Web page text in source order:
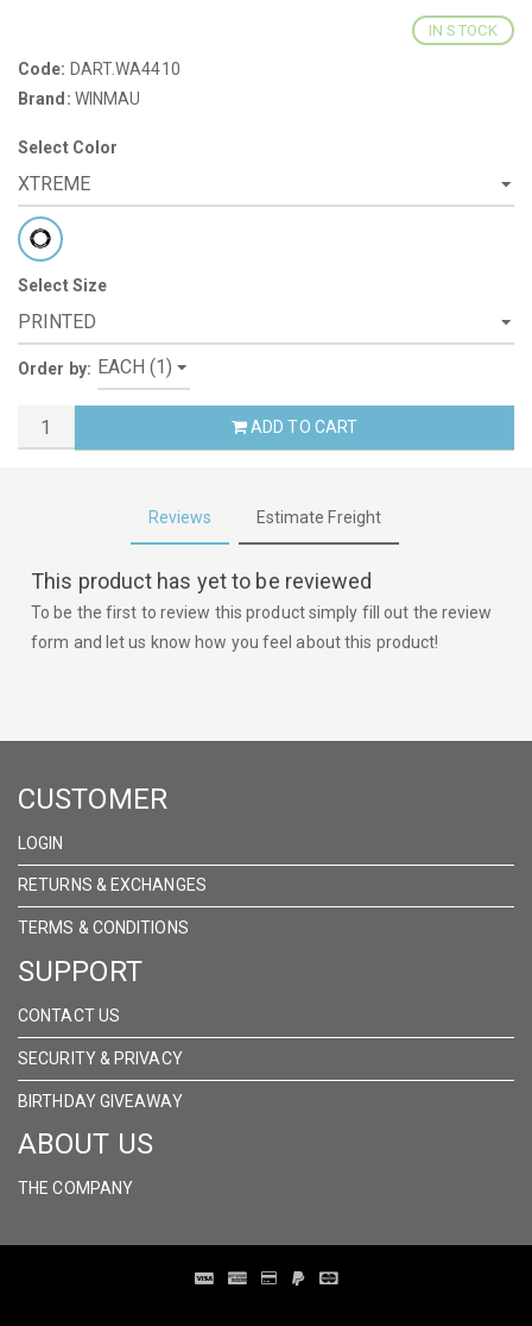
IN STOCK
Code: DART.WA4410
Brand: WINMAU
Select Color
Select Size
Order by:
ADD TO CART
Reviews Estimate Freight
This product has yet to be reviewed
To be the first to review this product simply fill out the review
form and let us know how you feel about this product!
CUSTOMER
LOGIN
RETURNS & EXCHANGES
TERMS & CONDITIONS
SUPPORT
CONTACT US
SECURITY & PRIVACY
BIRTHDAY GIVEAWAY
ABOUT US
THE COMPANY